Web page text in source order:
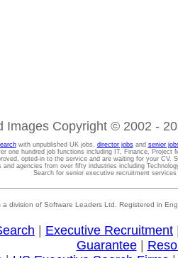
Images Copyright © 2002 -
with unpublished UK jobs, director jobsand senior
one hundred job functions including IT, Finance, Project
opted-in to the service and are waiting for your CV.
and agencies from over fifty industries including
Search for senior executive recruitment
a division of Software Leaders Ltd. Registered in
Executive Recruitment
Guarantee|